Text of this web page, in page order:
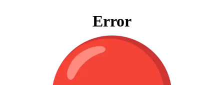
Error